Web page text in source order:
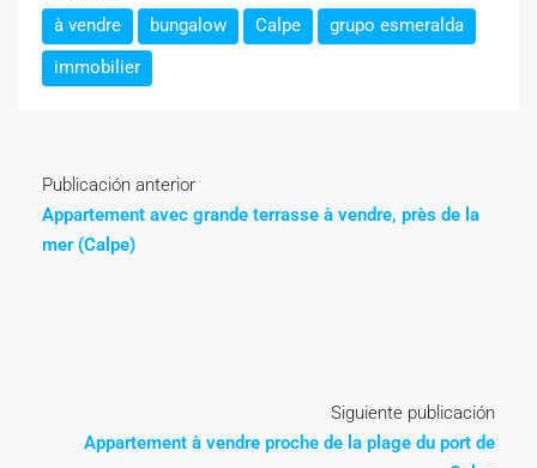
à vendre bungalow Calpe
grupo esmeralda
immobilier
Publicación anterior
Appartement avec grande terrasse à vendre, près de la
mer (Calpe)
Siguiente publicación
Appartement à vendre proche de la plage du port de